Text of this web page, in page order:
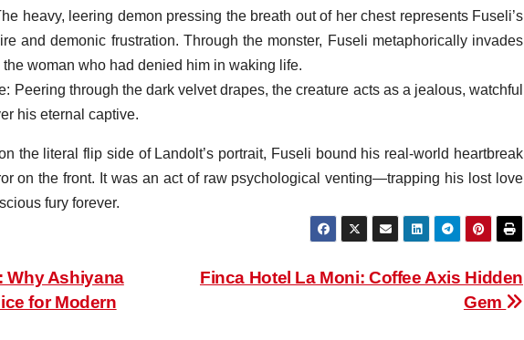
heavy, leering demon pressing the breath out of her chest represents Fuseli’s
and demonic frustration. Through the monster, Fuseli metaphorically invades
woman who had denied him in waking life.
Peering through the dark velvet drapes, the creature acts as a jealous, watchful
his eternal captive.
the literal flip side of Landolt’s portrait, Fuseli bound his real-world heartbreak
on the front. It was an act of raw psychological venting—trapping his lost love
fury forever.
Finca Hotel La Moni: Coffee Axis Hidden
Gem
Why Ashiyana
for Modern